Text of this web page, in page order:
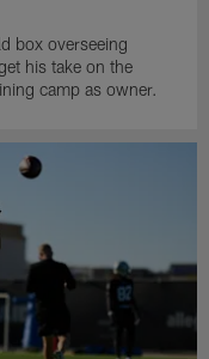
box overseeing
his take on the
camp as owner.